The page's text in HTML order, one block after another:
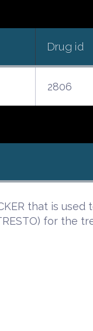
Drug id
2806
that is used
for the